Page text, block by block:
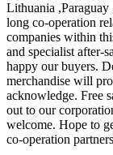
Lithuania ,Paraguay
long co-operation
companies within
and specialist after-
happy our buyers.
merchandise will
acknowledge. Free
out to our
welcome. Hope to
co-operation